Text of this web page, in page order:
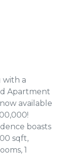
with a
Apartment
available
boasts
sqft,
1